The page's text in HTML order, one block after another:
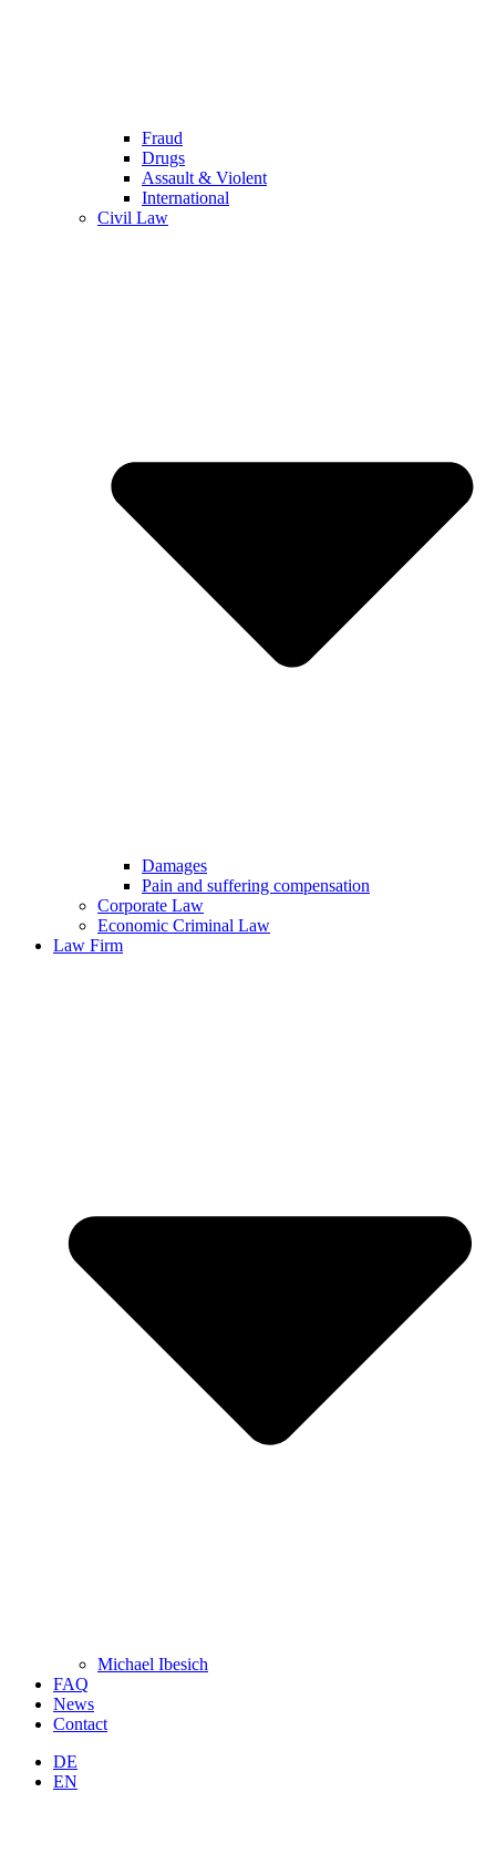
Fraud
Drugs
Assault & Violent
International
Civil Law
Damages
Pain and suffering compensation
Corporate Law
Economic Criminal Law
Law Firm
Michael Ibesich
FAQ
News
Contact
DE
EN